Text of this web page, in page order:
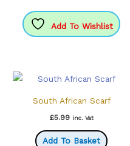
Add To Wishlist
South African Scarf
£5.99 inc. Vat
Add To Basket